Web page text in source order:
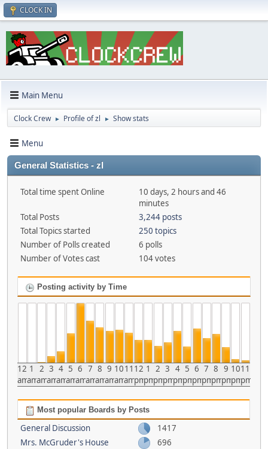
CLOCK IN
Main Menu
Clock Crew ► Profile of zl ► Show stats
Menu
General Statistics - zl
Total time spent Online
10 days, 2 hours and 46
minutes
Total Posts
3,244 posts
Total Topics started
250 topics
Number of Polls created
6 polls
Number of Votes cast
104 votes
Posting activity by Time
12
am
1
am
2
am
3
am
4
am
5
am
6
am
7
am
8
am
9
am
10
am
11
am
12
pm
1
pm
2
pm
3
pm
4
pm
5
pm
6
pm
7
pm
8
pm
9
pm
10
pm
11
pm
Most popular Boards by Posts
General Discussion
1417
Mrs. McGruder's House
696